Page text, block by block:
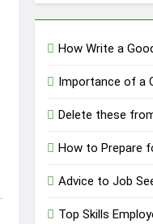
How Write a
Importance of a
Delete these
How to Prepare
Advice to Job
Top Skills